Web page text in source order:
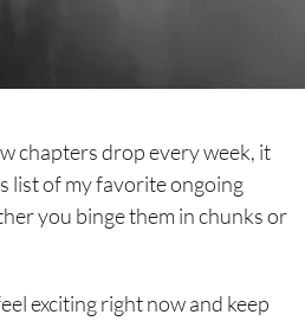
chapters drop every week, it
list of my favorite ongoing
you binge them in chunks or
exciting right now and keep